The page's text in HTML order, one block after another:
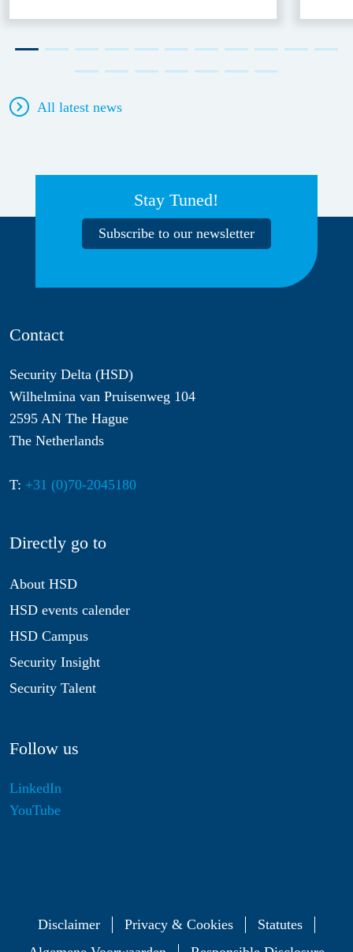
All latest news
Stay Tuned!
Subscribe to our newsletter
Contact
Security Delta (HSD)
Wilhelmina van Pruisenweg 104
2595 AN The Hague
The Netherlands
T: +31 (0)70-2045180
Directly go to
About HSD
HSD events calender
HSD Campus
Security Insight
Security Talent
Follow us
LinkedIn
YouTube
Disclaimer Privacy & Cookies
Statutes